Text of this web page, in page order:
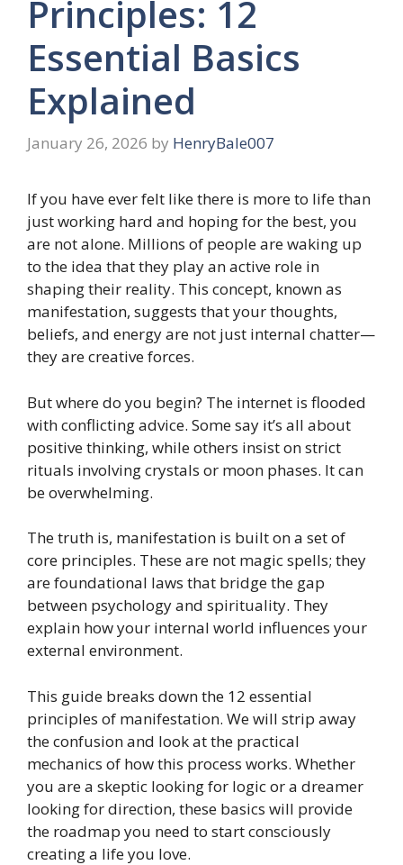
Principles: 12
Essential Basics
Explained
January 26, 2026 by HenryBale007
If you have ever felt like there is more to life than
just working hard and hoping for the best, you
are not alone. Millions of people are waking up
to the idea that they play an active role in
shaping their reality. This concept, known as
manifestation, suggests that your thoughts,
beliefs, and energy are not just internal chatter—
they are creative forces.
But where do you begin? The internet is flooded
with conflicting advice. Some say it’s all about
positive thinking, while others insist on strict
rituals involving crystals or moon phases. It can
be overwhelming.
The truth is, manifestation is built on a set of
core principles. These are not magic spells; they
are foundational laws that bridge the gap
between psychology and spirituality. They
explain how your internal world influences your
external environment.
This guide breaks down the 12 essential
principles of manifestation. We will strip away
the confusion and look at the practical
mechanics of how this process works. Whether
you are a skeptic looking for logic or a dreamer
looking for direction, these basics will provide
the roadmap you need to start consciously
creating a life you love.